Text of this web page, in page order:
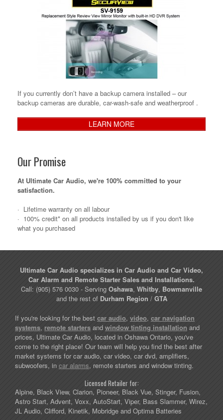
If you currently don’t have a backup camera installed – our
backup cameras are durable, car-wash-safe and weatherproof .
LEARN MORE
Our Promise
At Ultimate Car Audio, we're 100% committed to your
satisfaction.
· Lifetime warranty on all labour
· 100% credit* on all products installed by us if you don't like
what you purchased
Ultimate Car Audio specializes in Car Audio and Car Video,
Car Alarm and Remote Starter Sales and Installations.
Call: (905) 576 0030 - Serving Oshawa, Whitby, Bowmanville
and the rest of Durham Region/ GTA
If you're looking for the best car audio, video, car navigation
systems, remote starters and window tinting installation and
prices, Ultimate Car Audio, located in Oshawa Ontario, you've
come to the right place! Our team will help you find the best after
market systems for car audio, car video, car dvd, amplifiers,
subwoofers, in car alarms, remote starters and window tinting.
Licensed Retailer for:
Alpine, Black View, Clarion, Pioneer, Black Vue, Stinger, Fusion,
Astro Start, Advent, Voxx, AutoStart, Viper, Bass Slammer, Wirez,
JL Audio, Clifford, Kinetik, Mobridge and Optima Batteries